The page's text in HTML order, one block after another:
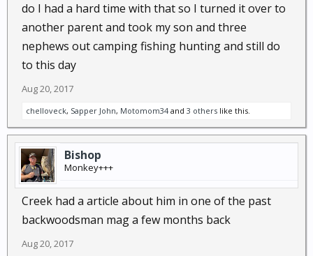
do I had a hard time with that so I turned it over to
another parent and took my son and three
nephews out camping fishing hunting and still do
to this day
Aug 20, 2017
chelloveck, Sapper John, Motomom34 and 3 others like this.
Bishop
Monkey+++
Creek had a article about him in one of the past
backwoodsman mag a few months back
Aug 20, 2017